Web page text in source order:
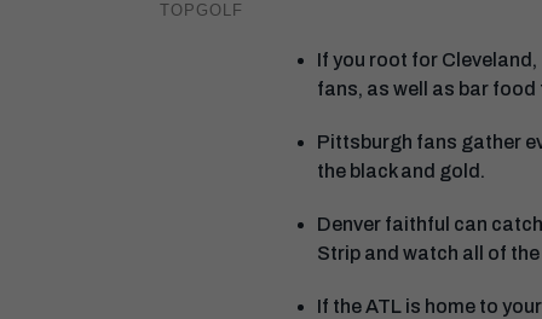
TOPGOLF
If you root for
fans, as well as bar
Pittsburgh fans gather
the black and gold.
Denver faithful can
Strip and watch all of
If the ATL is home to